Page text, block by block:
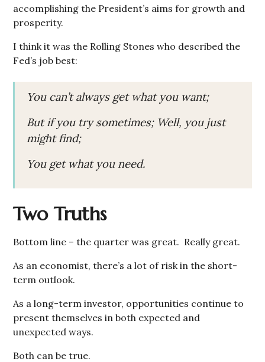
accomplishing the President’s aims for growth and
prosperity.
I think it was the Rolling Stones who described the
Fed’s job best:
You can’t always get what you want;
But if you try sometimes; Well, you just
might find;
You get what you need.
Two Truths
Bottom line – the quarter was great. Really great.
As an economist, there’s a lot of risk in the short-
term outlook.
As a long-term investor, opportunities continue to
present themselves in both expected and
unexpected ways.
Both can be true.